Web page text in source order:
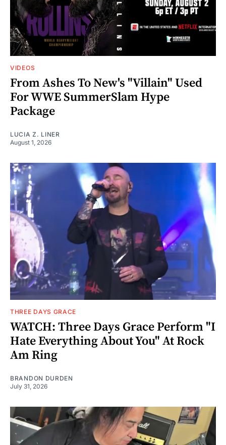
VIDEOS
From Ashes To New's "Villain" Used
For WWE SummerSlam Hype
Package
LUCIA Z. LINER
August 1, 2026
THREE DAYS GRACE
WATCH: Three Days Grace Perform "I
Hate Everything About You" At Rock
Am Ring
BRANDON DURDEN
July 31, 2026